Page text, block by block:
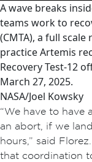
A wave breaks
teams work to
(CMTA), a full
practice Artemis
Recovery Test-12
March 27, 2025.
NASA/Joel Kowsky
“We have to
an abort, if we
hours,” said
that coordination